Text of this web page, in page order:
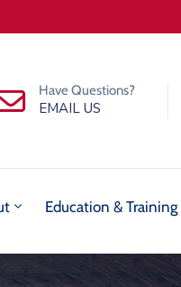
Have Questions?
EMAIL US
Education &